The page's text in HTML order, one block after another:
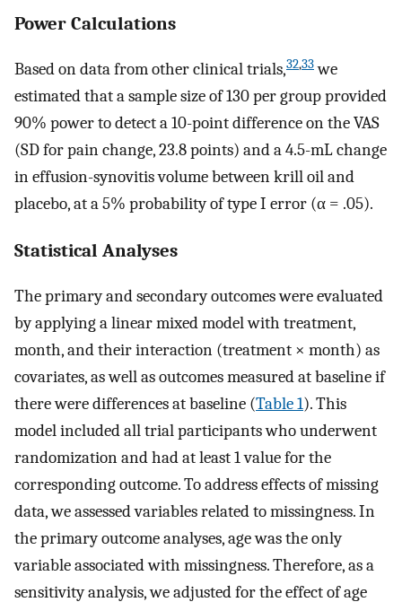
Power Calculations
Based on data from other clinical trials,32,33we
estimated that a sample size of 130 per group provided
90% power to detect a 10-point difference on the VAS
(SD for pain change, 23.8 points) and a 4.5-mL change
in effusion-synovitis volume between krill oil and
placebo, at a 5% probability of type I error (α = .05).
Statistical Analyses
The primary and secondary outcomes were evaluated
by applying a linear mixed model with treatment,
month, and their interaction (treatment × month) as
covariates, as well as outcomes measured at baseline if
there were differences at baseline (Table 1). This
model included all trial participants who underwent
randomization and had at least 1 value for the
corresponding outcome. To address effects of missing
data, we assessed variables related to missingness. In
the primary outcome analyses, age was the only
variable associated with missingness. Therefore, as a
sensitivity analysis, we adjusted for the effect of age